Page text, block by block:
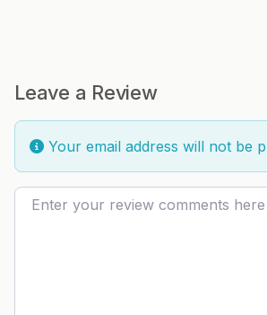
Leave a Review
Your email address will not be
Review text